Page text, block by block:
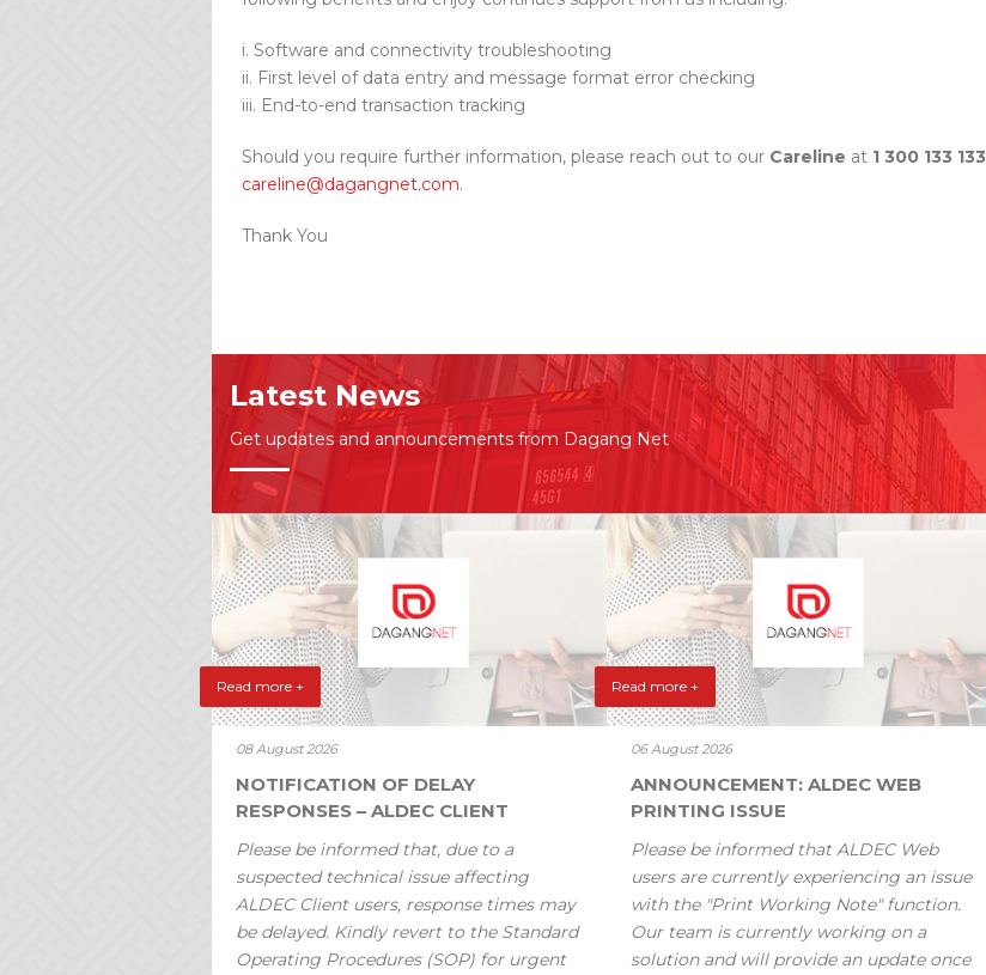
i. Software and connectivity troubleshooting
ii. First level of data entry and message format error checking
iii. End-to-end transaction tracking
Should you require further information, please reach out to our Careline at 1 300 133 133
careline@dagangnet.com.
Thank You
Latest News
Get updates and announcements from Dagang Net
Read more +
08 August 2026
NOTIFICATION OF DELAY
RESPONSES – ALDEC CLIENT
Please be informed that, due to a
suspected technical issue affecting
ALDEC Client users, response times may
be delayed. Kindly revert to the Standard
Operating Procedures (SOP) for urgent
Read more +
06 August 2026
ANNOUNCEMENT: ALDEC WEB
PRINTING ISSUE
Please be informed that ALDEC Web
users are currently experiencing an issue
with the "Print Working Note" function.
Our team is currently working on a
solution and will provide an update once